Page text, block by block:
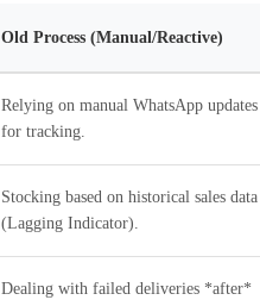
Old Process (Manual/Reactive)
Relying on manual WhatsApp updates
for tracking.
Stocking based on historical sales data
(Lagging Indicator).
Dealing with failed deliveries *after*